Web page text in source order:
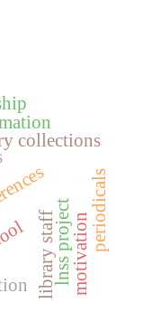
collections
periodicals
library stafflnss projectmotivation